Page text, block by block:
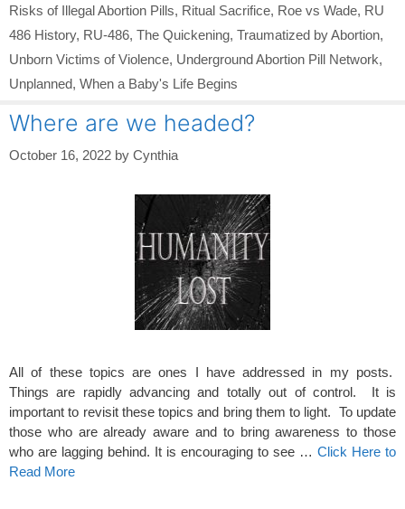
Risks of Illegal Abortion Pills, Ritual Sacrifice, Roe vs Wade, RU
486 History, RU-486, The Quickening, Traumatized by Abortion,
Unborn Victims of Violence, Underground Abortion Pill Network,
Unplanned, When a Baby's Life Begins
Where are we headed?
October 16, 2022 by Cynthia
All of these topics are ones I have addressed in my posts.
Things are rapidly advancing and totally out of control. It is
important to revisit these topics and bring them to light. To update
those who are already aware and to bring awareness to those
who are lagging behind. It is encouraging to see … Click Here to
Read More